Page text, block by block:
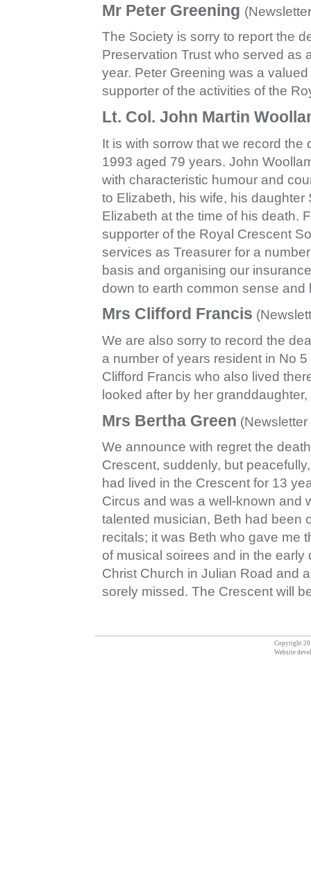
Mr Peter Greening
The Society is sorry to report the
Preservation Trust who served as
year. Peter Greening was a
supporter of the activities of the
Lt. Col. John Martin
It is with sorrow that we record
1993 aged 79 years. John
with characteristic humour and
to Elizabeth, his wife, his
Elizabeth at the time of his death.
supporter of the Royal Crescent
services as Treasurer for a
basis and organising our
down to earth common sense and
Mrs Clifford Francis
We are also sorry to record the
a number of years resident in No
Clifford Francis who also lived
looked after by her
Mrs Bertha Green
We announce with regret the
Crescent, suddenly, but
had lived in the Crescent for 13
Circus and was a well-known and
talented musician, Beth had been
recitals; it was Beth who gave me
of musical soirees and in the
Christ Church in Julian Road and
sorely missed. The Crescent will
Copyright
Website